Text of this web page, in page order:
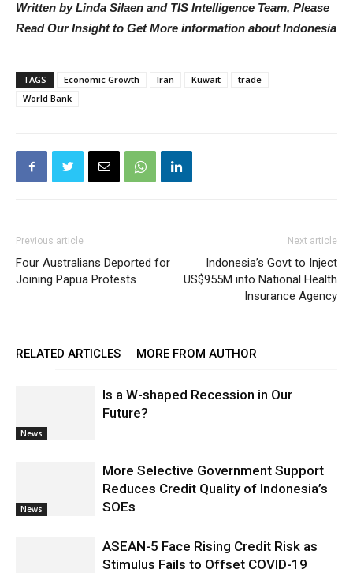
Written by Linda Silaen and TIS Intelligence Team, Please
Read Our Insight to Get More information about Indonesia
TAGS Economic Growth Iran Kuwait
trade
World Bank
Previous article
Four Australians Deported for
Joining Papua Protests
Next article
Indonesia’s Govt to Inject
US$955M into National Health
Insurance Agency
RELATED ARTICLES MORE FROM AUTHOR
News
Is a W-shaped Recession in Our
Future?
News
More Selective Government Support
Reduces Credit Quality of Indonesia’s
SOEs
ASEAN-5 Face Rising Credit Risk as
Stimulus Fails to Offset COVID-19